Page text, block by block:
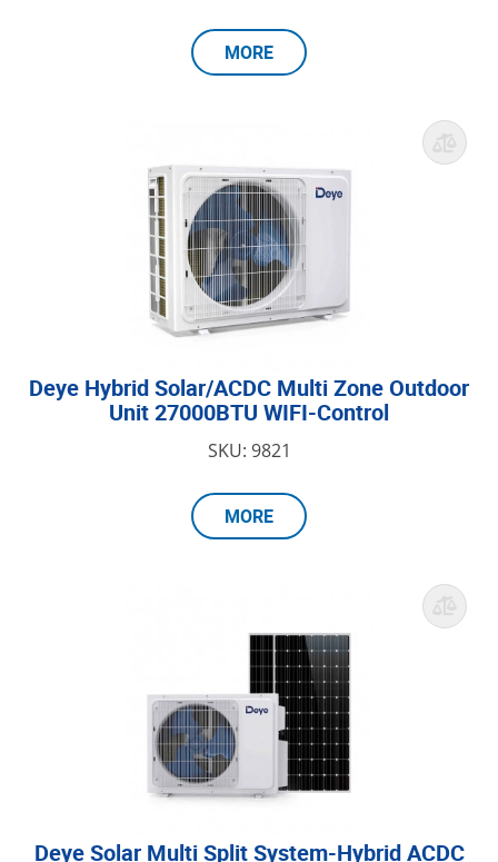
MORE
Deye Hybrid Solar/ACDC Multi Zone Outdoor
Unit 27000BTU WIFI-Control
SKU: 9821
MORE
Deye Solar Multi Split System-Hybrid ACDC